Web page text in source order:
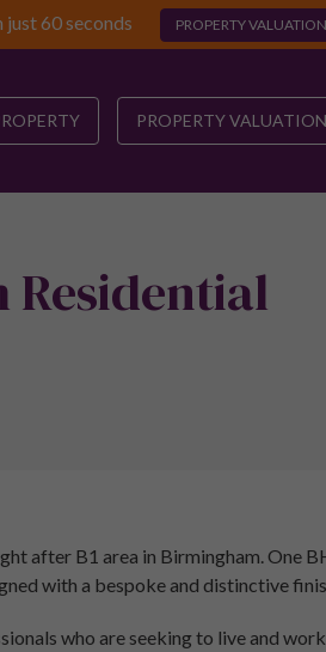
60 seconds PROPERTY VALUATION
PROPERTY VALUATION
Residential
after B1 area in Birmingham. One
with a bespoke and distinctive
who are seeking to live and